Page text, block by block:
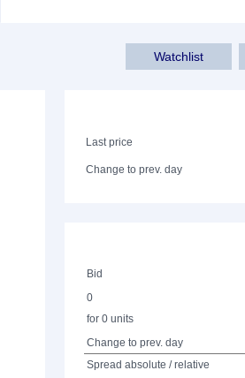
Watchlist
Last price
Change to prev. day
Bid
0
for 0 units
Change to prev. day
Spread absolute / relative